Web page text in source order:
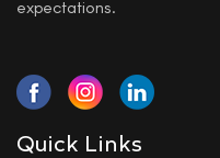
expectations.
Quick Links